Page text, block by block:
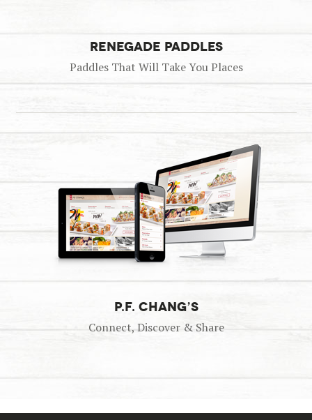
RENEGADE PADDLES
Paddles That Will Take You Places
P.F. CHANG’S
Connect, Discover & Share